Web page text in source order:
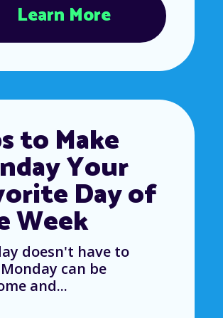
Learn More
to Make
Your
Day of
Week
doesn't have to
can be
and...